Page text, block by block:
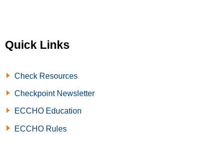
Quick Links
Check Resources
Checkpoint Newsletter
ECCHO Education
ECCHO Rules